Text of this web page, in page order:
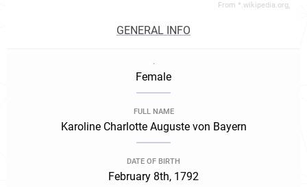
From *.wikipedia.org,
GENERAL INFO
.
Female
FULL NAME
Karoline Charlotte Auguste von Bayern
DATE OF BIRTH
February 8th, 1792